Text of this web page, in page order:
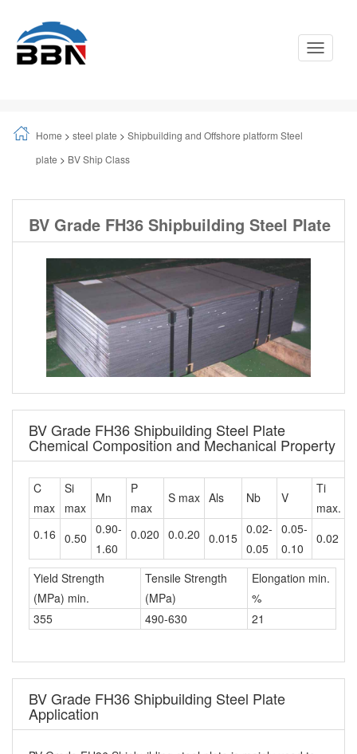
Toggle
Home > steel plate > Shipbuilding and Offshore platform Steel
plate > BV Ship Class
BV Grade FH36 Shipbuilding Steel Plate
BV Grade FH36 Shipbuilding Steel Plate
Chemical Composition and Mechanical Property
C
max
Si
max
Mn
P
max
S max Als Nb V
Ti
max.
0.16 0.50
0.90-
1.60
0.020 0.0.20 0.015
0.02-
0.05
0.05-
0.10
0.02
Yield Strength
(MPa) min.
Tensile Strength
(MPa)
Elongation min.
%
355
490-630 21
BV Grade FH36 Shipbuilding Steel Plate
Application